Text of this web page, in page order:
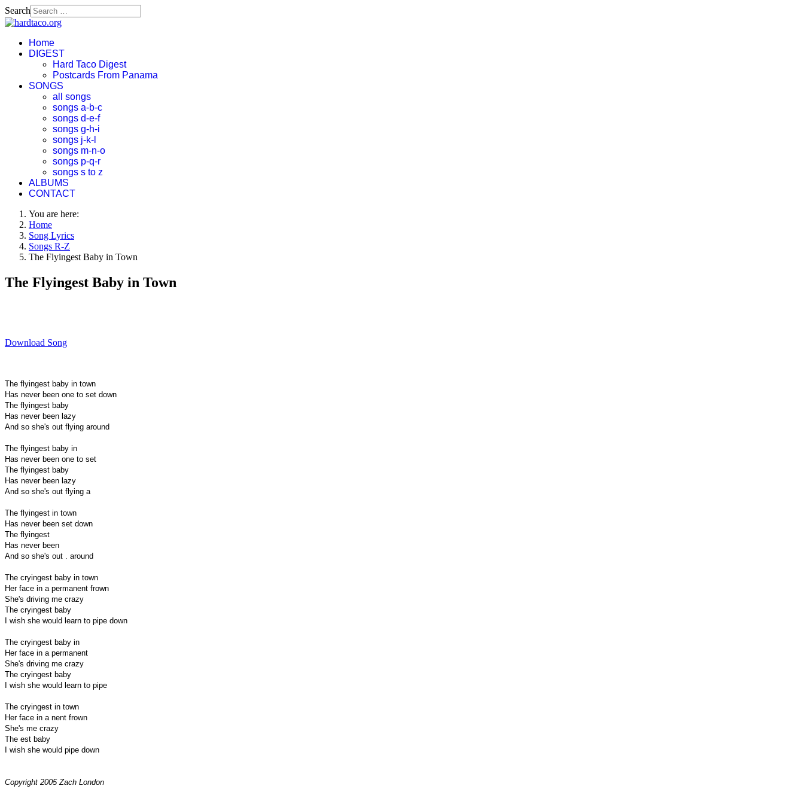
Search
Home
DIGEST
Hard Taco Digest
Postcards From Panama
SONGS
all songs
songs a-b-c
songs d-e-f
songs g-h-i
songs j-k-l
songs m-n-o
songs p-q-r
songs s to z
ALBUMS
CONTACT
You are here:
Home
Song Lyrics
Songs R-Z
The Flyingest Baby in Town
The Flyingest Baby in Town
Download Song
The flyingest baby in town
Has never been one to set down
The flyingest baby
Has never been lazy
And so she's out flying around
The flyingest baby in
Has never been one to set
The flyingest baby
Has never been lazy
And so she's out flying a
The flyingest in town
Has never been set down
The flyingest
Has never been
And so she's out . around
The cryingest baby in town
Her face in a permanent frown
She's driving me crazy
The cryingest baby
I wish she would learn to pipe down
The cryingest baby in
Her face in a permanent
She's driving me crazy
The cryingest baby
I wish she would learn to pipe
The cryingest in town
Her face in a nent frown
She's me crazy
The est baby
I wish she would pipe down
Copyright 2005 Zach London